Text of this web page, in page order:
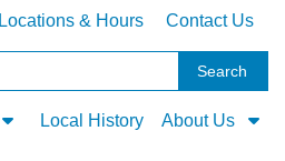
Locations & Hours Contact Us
Local History About Us